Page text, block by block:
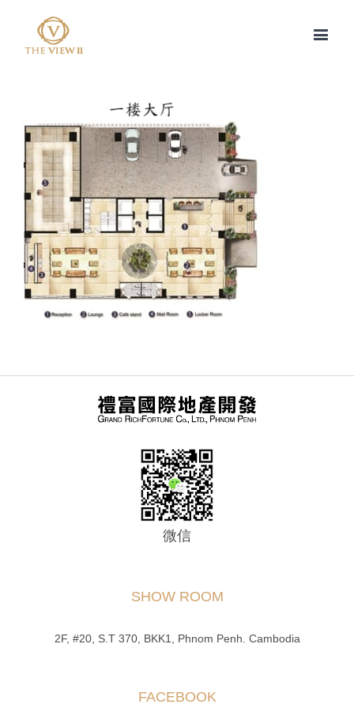
微信
SHOW ROOM
2F, #20, S.T 370, BKK1, Phnom Penh. Cambodia
FACEBOOK